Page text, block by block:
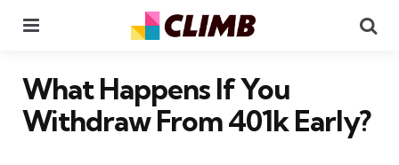
What Happens If You
Withdraw From 401k Early?